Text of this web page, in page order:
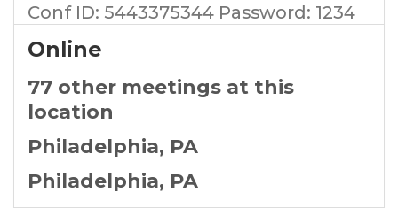
Conf ID: 5443375344 Password: 1234
Online
77 other meetings at this
location
Philadelphia, PA
Philadelphia, PA